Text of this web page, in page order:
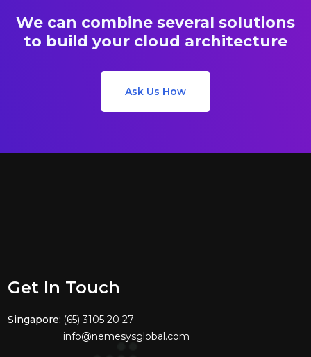
We can combine several solutions
to build your cloud architecture
Ask Us How
Get In Touch
Singapore: (65) 3105 20 27
info@nemesysglobal.com